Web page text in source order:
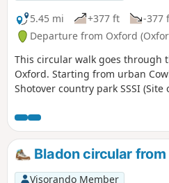
5.45 mi
+377 ft -377
Departure from Oxford
This circular walk goes through
Oxford. Starting from urban
Shotover country park SSSI (Site
through Rock Edge SSSI, for
then through Lye Valley SSSI to
calcareous fen habitat from the
Bladon circular
Visorando Member